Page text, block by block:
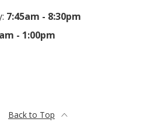
7:45am - 8:30pm
- 1:00pm
Back to Top